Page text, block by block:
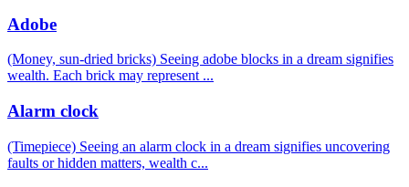
Adobe
(Money, sun-dried bricks) Seeing adobe blocks in a dream signifies
wealth. Each brick may represent ...
Alarm clock
(Timepiece) Seeing an alarm clock in a dream signifies uncovering
faults or hidden matters, wealth c...